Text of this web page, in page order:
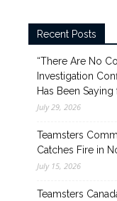
Recent Posts
“There Are No
Investigation
Has Been Saying
July 29, 2026
Teamsters
Catches Fire in
July 15, 2026
Teamsters